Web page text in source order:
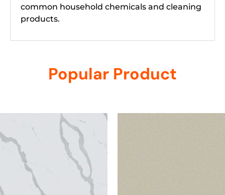
common household chemicals and cleaning
products.
Popular Product